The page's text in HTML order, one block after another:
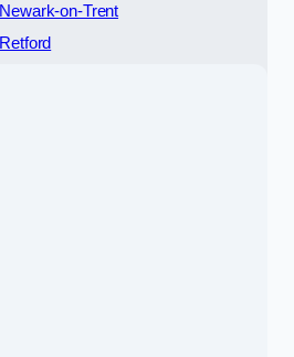
Newark-on-Trent
Retford